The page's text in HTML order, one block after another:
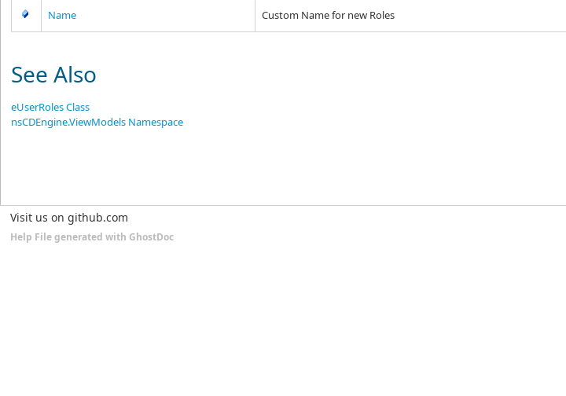
Name Custom Name for new Roles
See Also
eUserRoles Class
nsCDEngine.ViewModels Namespace
Visit us on github.com
Help File generated with GhostDoc